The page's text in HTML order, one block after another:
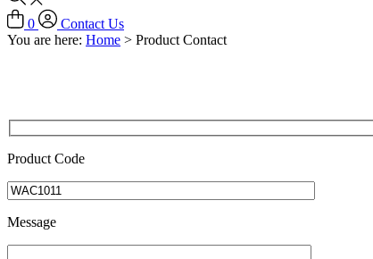
0
Contact Us
You are here: Home > Product Contact
Product Code
Message